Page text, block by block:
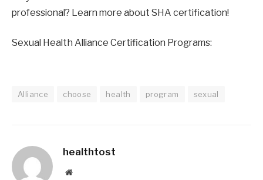
professional? Learn more about SHA certification!
Sexual Health Alliance Certification Programs:
Alliance choose health program sexual
healthtost
Website